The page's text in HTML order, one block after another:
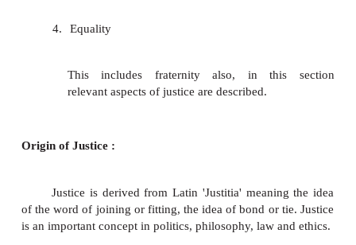
The important elements of justice are,
Rights